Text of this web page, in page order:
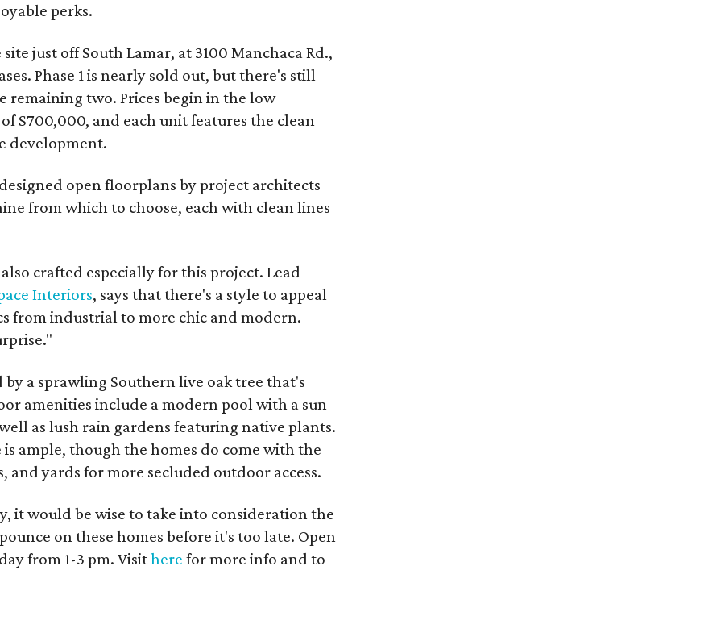
perks.
just off South Lamar, at 3100 Manchaca Rd.,
Phase 1 is nearly sold out, but there's still
remaining two. Prices begin in the low
$700,000, and each unit features the clean
development.
open floorplans by project architects
from which to choose, each with clean lines
crafted especially for this project. Lead
Interiors, says that there's a style to appeal
from industrial to more chic and modern.
a sprawling Southern live oak tree that's
amenities include a modern pool with a sun
as lush rain gardens featuring native plants.
ample, though the homes do come with the
and yards for more secluded outdoor access.
it would be wise to take into consideration the
on these homes before it's too late. Open
from 1-3 pm. Visithere for more info and to